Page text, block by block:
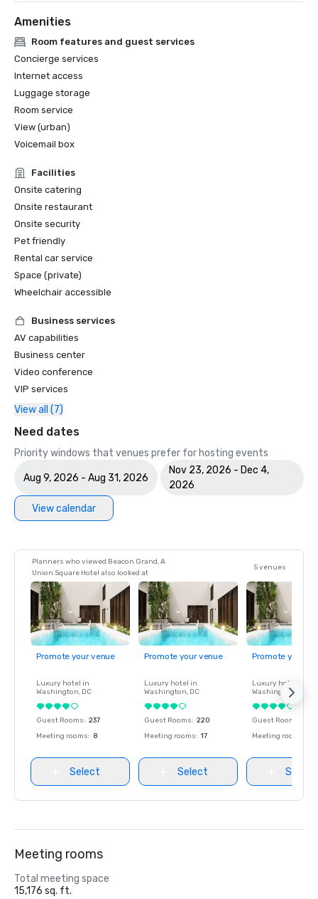
Amenities
Room features and guest services
Concierge services
Internet access
Luggage storage
Room service
View (urban)
Voicemail box
Facilities
Onsite catering
Onsite restaurant
Onsite security
Pet friendly
Rental car service
Space (private)
Wheelchair accessible
Business services
AV capabilities
Business center
Video conference
VIP services
View all (7)
Need dates
Priority windows that venues prefer for hosting events
Aug 9, 2026 - Aug 31, 2026
Nov 23, 2026 - Dec 4,
2026
View calendar
Planners who viewed Beacon Grand, A
Union Square Hotel also looked at
5 venues
Promote your venue
Luxury hotel in
Washington, DC
Guest Rooms: 237
Meeting rooms: 8
Select
Promote your venue
Luxury hotel in
Washington, DC
Guest Rooms: 220
Meeting rooms: 17
Select
Promote your
Luxury hotel in
Washington
Guest Rooms
Meeting rooms
Select
Meeting rooms
Total meeting space
15,176 sq. ft.